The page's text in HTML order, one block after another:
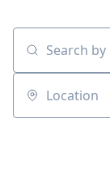
Search by
Location